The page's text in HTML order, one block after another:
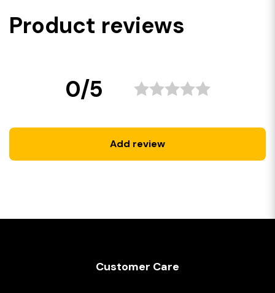
Product reviews
0/5
Add review
Customer Care